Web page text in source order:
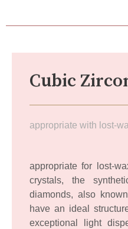
Cubic
appropriate with lost-
appropriate for lost-
crystals, the
diamonds, also
have an ideal
exceptional light